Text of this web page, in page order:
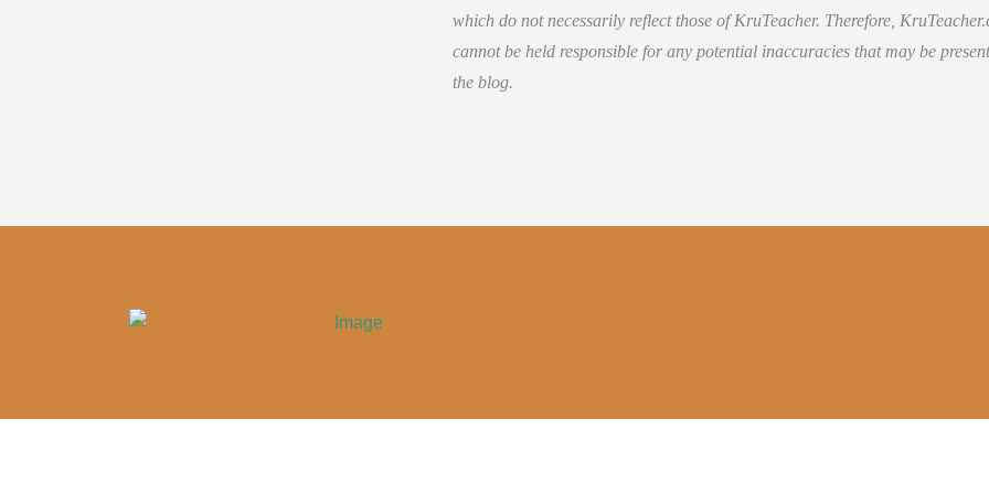
which do not necessarily reflect those of KruTeacher. Therefore,
cannot be held responsible for any potential inaccuracies that may be
the blog.